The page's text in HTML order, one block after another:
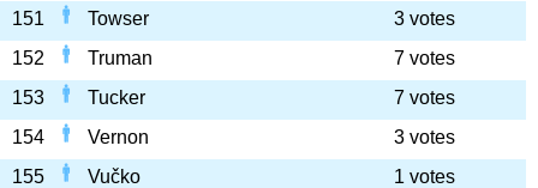
151
Towser
3 votes
152
Truman
7 votes
153
Tucker
7 votes
154
Vernon
3 votes
155
Vučko
1 votes